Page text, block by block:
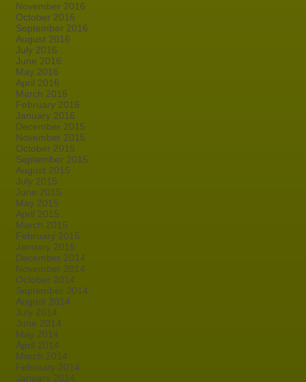
November 2016
October 2016
September 2016
August 2016
July 2016
June 2016
May 2016
April 2016
March 2016
February 2016
January 2016
December 2015
November 2015
October 2015
September 2015
August 2015
July 2015
June 2015
May 2015
April 2015
March 2015
February 2015
January 2015
December 2014
November 2014
October 2014
September 2014
August 2014
July 2014
June 2014
May 2014
April 2014
March 2014
February 2014
January 2014